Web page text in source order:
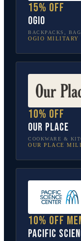
15% off
OGIO
BACKPACKS,
OGIO MILITARY
10% off
Our Place
COOKWARE &
OUR PLACE
10% off
Pacific